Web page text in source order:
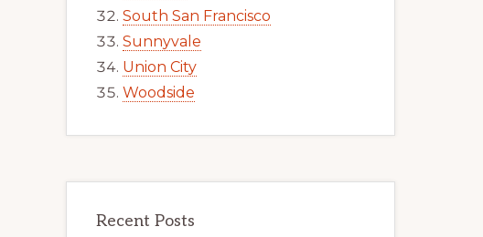
South San Francisco
Sunnyvale
Union City
Woodside
Recent Posts